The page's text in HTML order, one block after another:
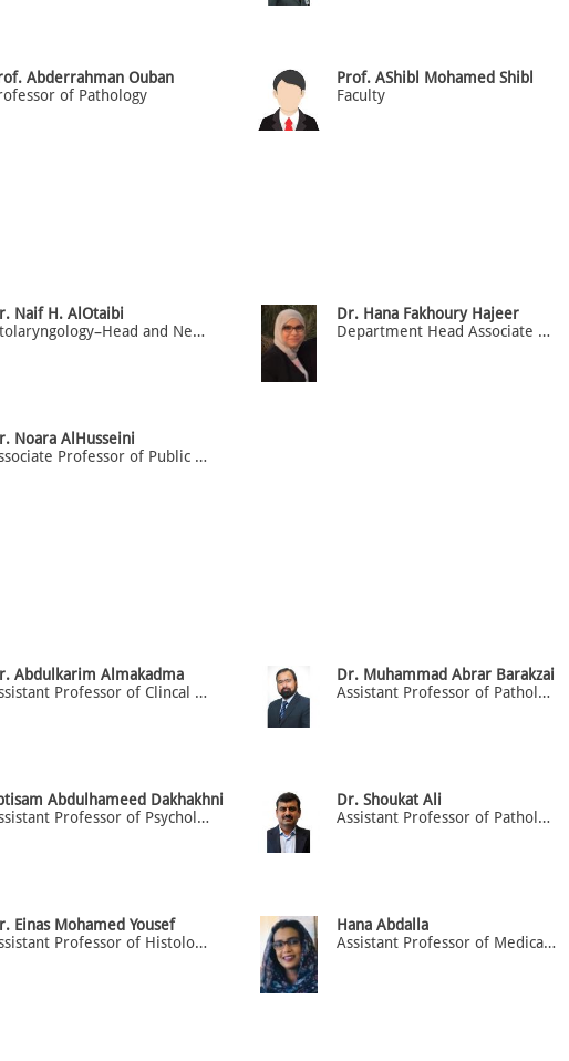
Abderrahman Ouban
of Pathology
Prof. AShibl Mohamed Shibl
Faculty
Naif H. AlOtaibi
Otolaryngology–Head and Neck Surgery. Health Economics.
Dr. Hana Fakhoury Hajeer
Department Head Associate Professor of Biochemistry
Noara AlHusseini
Associate Professor of Public Health
Abdulkarim Almakadma
Assistant Professor of Clincal Medicine (H.O.D) Dept. of Medicine
Dr. Muhammad Abrar Barakzai
Assistant Professor of Pathology
Abdulhameed Dakhakhni
Assistant Professor of Psychology
Dr. Shoukat Ali
Assistant Professor of Pathology
Einas Mohamed Yousef
Assistant Professor of Histology
Hana Abdalla
Assistant Professor of Medical Microbiology